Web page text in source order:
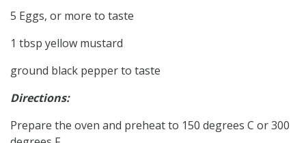
5 Eggs, or more to taste
1 tbsp yellow mustard
ground black pepper to taste
Directions:
Prepare the oven and preheat to 150 degrees C or 300